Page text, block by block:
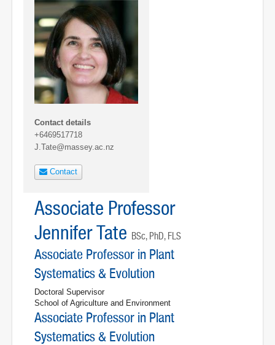
Contact details
+6469517718
J.Tate@massey.ac.nz
Contact
Associate Professor
Jennifer Tate BSc, PhD, FLS
Associate Professor in Plant
Systematics & Evolution
Doctoral Supervisor
School of Agriculture and Environment
Associate Professor in Plant
Systematics & Evolution